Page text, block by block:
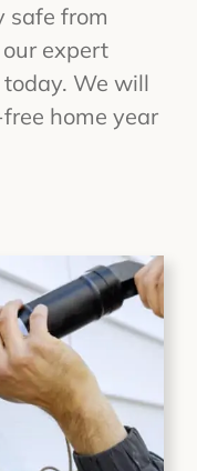
safe from
expert
We will
home year